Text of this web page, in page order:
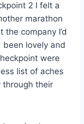
2 I felt a
marathon
the company I’d
lovely and
were
list of aches
through their